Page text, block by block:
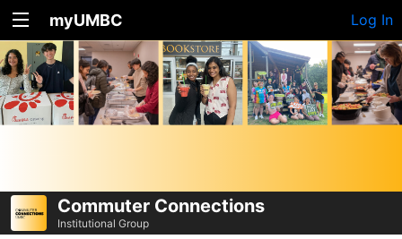
myUMBC Log In
Commuter Connections
Institutional Group